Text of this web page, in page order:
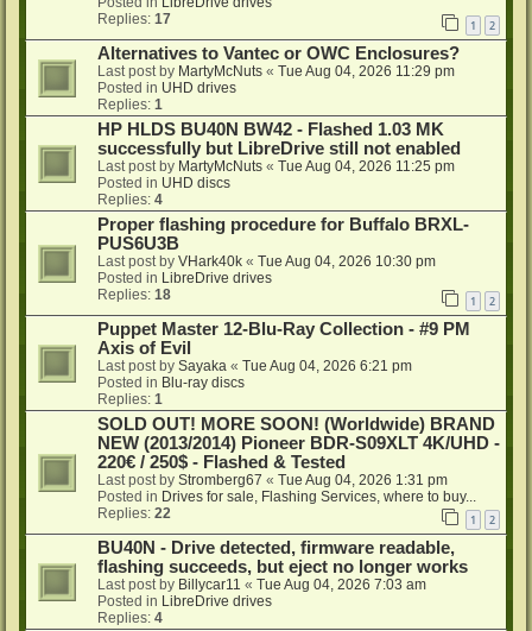
Replies: 17 1 2
Alternatives to Vantec or OWC Enclosures?
Last post by MartyMcNuts « Tue Aug 04, 2026 11:29 pm
Posted in UHD drives
Replies: 1
HP HLDS BU40N BW42 - Flashed 1.03 MK
successfully but LibreDrive still not enabled
Last post by MartyMcNuts « Tue Aug 04, 2026 11:25 pm
Posted in UHD discs
Replies: 4
Proper flashing procedure for Buffalo BRXL-
PUS6U3B
Last post by VHark40k « Tue Aug 04, 2026 10:30 pm
Posted in LibreDrive drives
Replies: 18 1 2
Puppet Master 12-Blu-Ray Collection - #9 PM
Axis of Evil
Last post by Sayaka « Tue Aug 04, 2026 6:21 pm
Posted in Blu-ray discs
Replies: 1
SOLD OUT! MORE SOON! (Worldwide) BRAND
NEW (2013/2014) Pioneer BDR-S09XLT 4K/UHD -
220€ / 250$ - Flashed & Tested
Last post by Stromberg67 « Tue Aug 04, 2026 1:31 pm
Posted in Drives for sale, Flashing Services, where to buy...
Replies: 22 1 2
BU40N - Drive detected, firmware readable,
flashing succeeds, but eject no longer works
Last post by Billycar11 « Tue Aug 04, 2026 7:03 am
Posted in LibreDrive drives
Replies: 4